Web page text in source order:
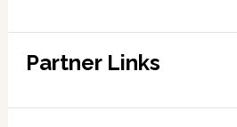
Partner Links